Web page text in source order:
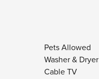
Pets Allowed
Washer & Dryer
Cable TV